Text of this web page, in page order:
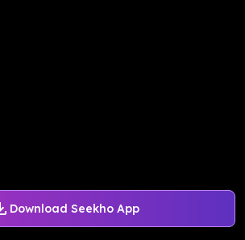
Download Seekho App